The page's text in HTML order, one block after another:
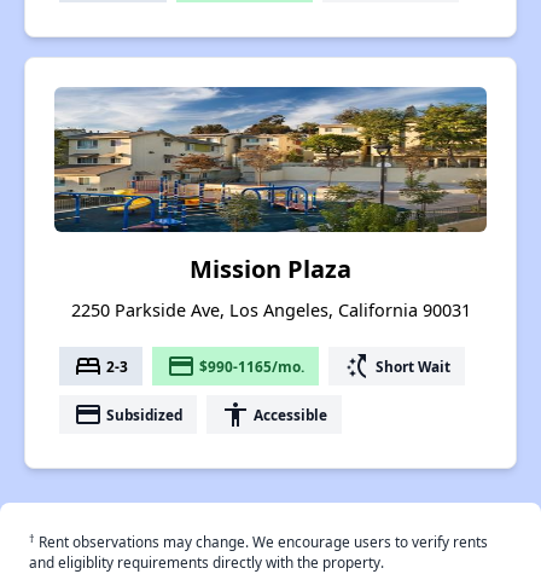
Mission Plaza
2250 Parkside Ave, Los Angeles, California 90031
bed 2-3 payment $990-1165/mo. switch_access_shortcut Short Wait
payment Subsidized accessibility Accessible
† Rent observations may change. We encourage users to verify rents
and eligiblity requirements directly with the property.